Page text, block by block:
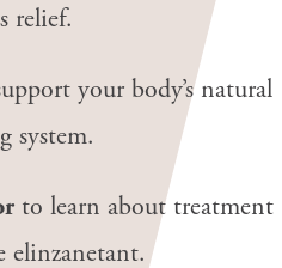
relief.
your body’s natural
system.
to learn about treatment
elinzanetant.